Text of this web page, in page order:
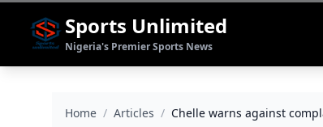
Sports Unlimited
Nigeria's Premier Sports News
Home / Articles / Chelle warns against